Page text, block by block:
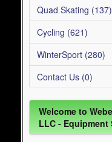
Quad Skating (137)
Cycling (621)
WinterSport (280)
Contact Us (0)
Welcome to
LLC - Equipment